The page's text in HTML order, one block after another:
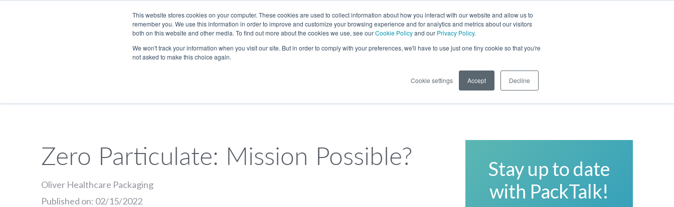
This website stores cookies on your computer. These cookies are used to collect information about how you interact with our website and allow us to
remember you. We use this information in order to improve and customize your browsing experience and for analytics and metrics about our visitors
both on this website and other media. To find out more about the cookies we use, see ourCookie Policyand our Privacy Policy.
We won't track your information when you visit our site. But in order to comply with your preferences, we'll have to use just one tiny cookie so that you're
not asked to make this choice again.
Cookie settings Accept Decline
Skip to Main Content
LANGUAGE
Zero Particulate: Mission Possible?
Oliver Healthcare Packaging
Published on: 02/15/2022
Stay up to date
with PackTalk!